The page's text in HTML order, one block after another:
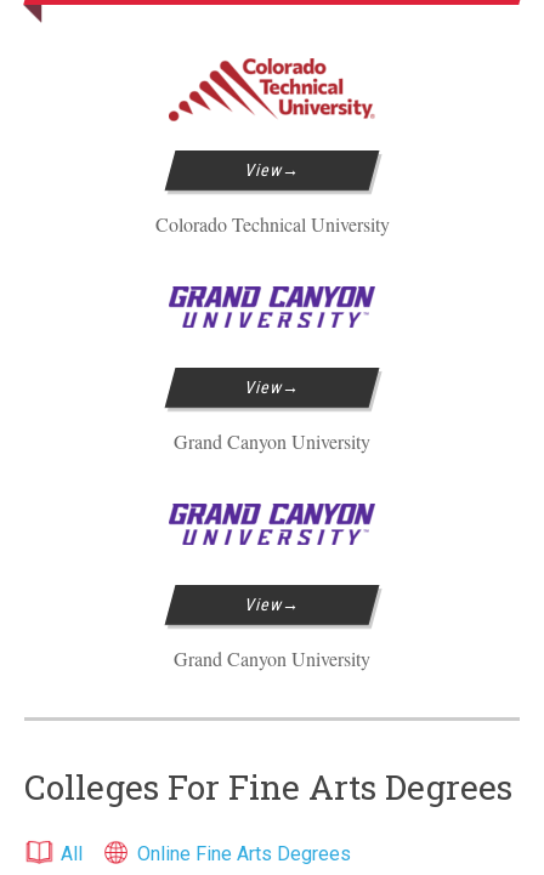
View
Colorado Technical University
View
Grand Canyon University
View
Grand Canyon University
Colleges For Fine Arts Degrees
All Online Fine Arts Degrees